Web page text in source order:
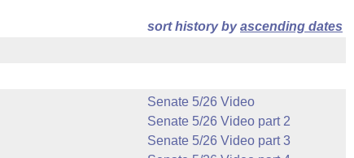
sort history byascending dates
Senate 5/26 Video
Senate 5/26 Video part 2
Senate 5/26 Video part 3